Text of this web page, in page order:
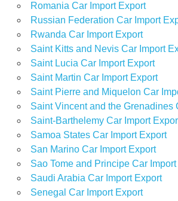
Romania Car Import Export
Russian Federation Car Import
Rwanda Car Import Export
Saint Kitts and Nevis Car Import
Saint Lucia Car Import Export
Saint Martin Car Import Export
Saint Pierre and Miquelon Car
Saint Vincent and the Grenadines
Saint-Barthelemy Car Import
Samoa States Car Import Export
San Marino Car Import Export
Sao Tome and Principe Car
Saudi Arabia Car Import Export
Senegal Car Import Export